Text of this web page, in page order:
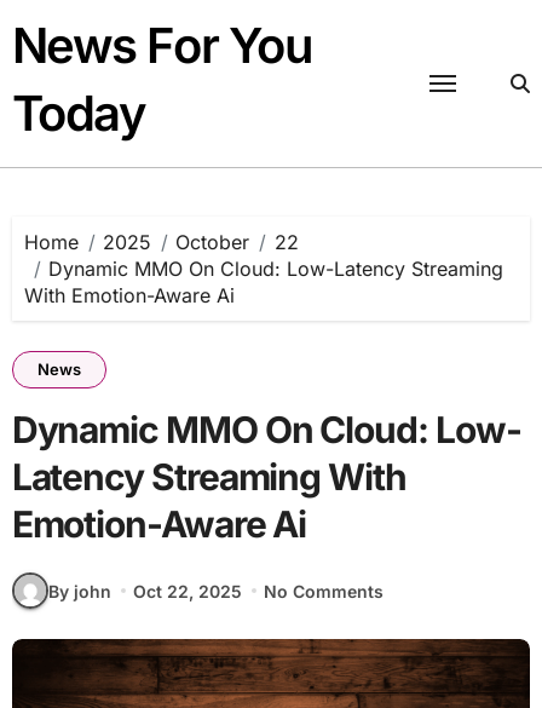
content
News For You
Today
Home 2025 October
22
Dynamic MMO On Cloud: Low-Latency Streaming
With Emotion-Aware Ai
News
Dynamic MMO On Cloud: Low-
Latency Streaming With
Emotion-Aware Ai
By john Oct 22, 2025 No Comments